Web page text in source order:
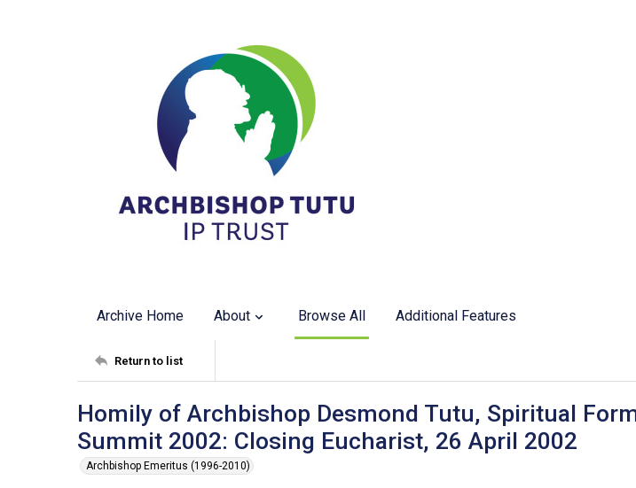
Archive Home About Browse All Additional Features
Return to list
Homily of Archbishop Desmond Tutu, Spiritual
Summit 2002: Closing Eucharist, 26 April 2002
Archbishop Emeritus (1996-2010)